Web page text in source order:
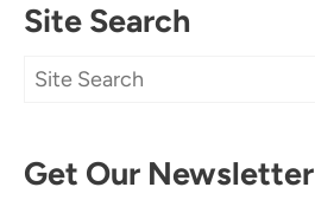
Site Search
Get Our Newsletter